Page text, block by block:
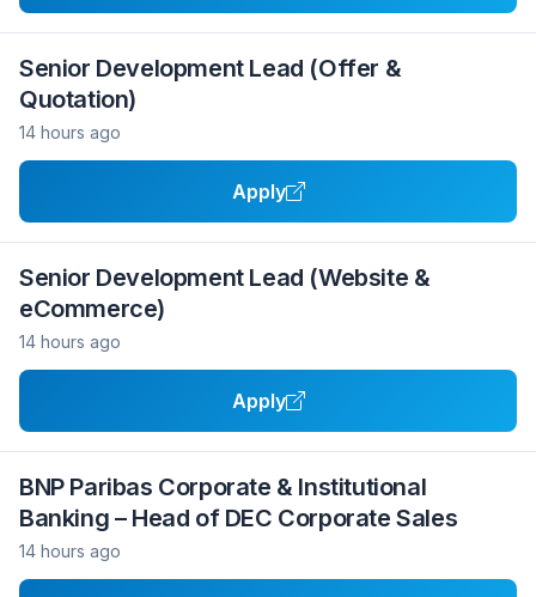
Senior Development Lead (Offer &
Quotation)
14 hours ago
Apply
Senior Development Lead (Website &
eCommerce)
14 hours ago
Apply
BNP Paribas Corporate & Institutional
Banking – Head of DEC Corporate Sales
14 hours ago